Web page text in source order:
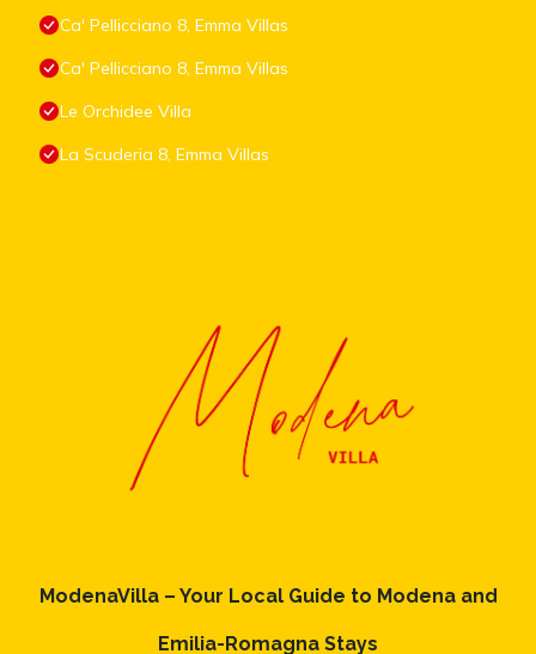
Ca' Pellicciano 8, Emma Villas
Ca' Pellicciano 8, Emma Villas
Le Orchidee Villa
La Scuderia 8, Emma Villas
ModenaVilla – Your Local Guide to Modena and
Emilia-Romagna Stays